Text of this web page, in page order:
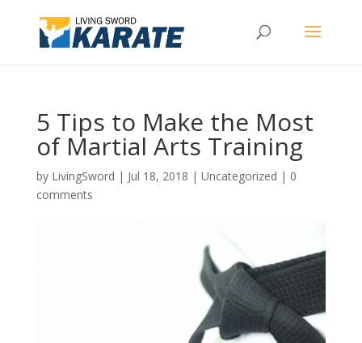
5 Tips to Make the Most
of Martial Arts Training
by LivingSword | Jul 18, 2018 | Uncategorized | 0
comments